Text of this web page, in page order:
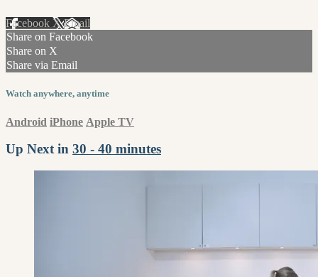
Facebook XEmail
Share on Facebook
Share on X
Share via Email
Watch anywhere, anytime
Android iPhone Apple TV
Up Next in 30 - 40 minutes